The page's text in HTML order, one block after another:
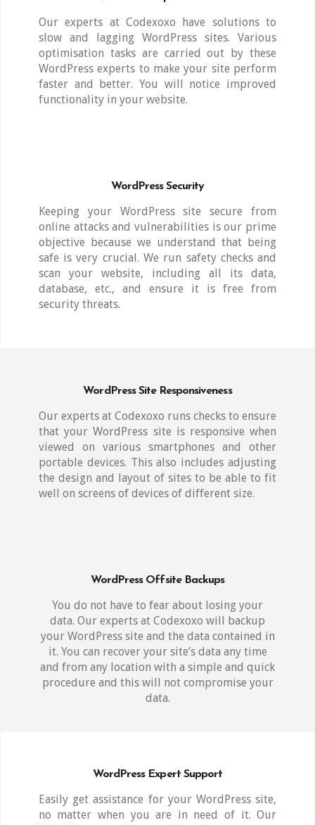
Our experts at Codexoxo have solutions to
slow and lagging WordPress sites. Various
optimisation tasks are carried out by these
WordPress experts to make your site perform
faster and better. You will notice improved
functionality in your website.
WordPress Security
Keeping your WordPress site secure from
online attacks and vulnerabilities is our prime
objective because we understand that being
safe is very crucial. We run safety checks and
scan your website, including all its data,
database, etc., and ensure it is free from
security threats.
WordPress Site Responsiveness
Our experts at Codexoxo runs checks to ensure
that your WordPress site is responsive when
viewed on various smartphones and other
portable devices. This also includes adjusting
the design and layout of sites to be able to fit
well on screens of devices of different size.
WordPress Offsite Backups
You do not have to fear about losing your
data. Our experts at Codexoxo will backup
your WordPress site and the data contained in
it. You can recover your site’s data any time
and from any location with a simple and quick
procedure and this will not compromise your
data.
WordPress Expert Support
Easily get assistance for your WordPress site,
no matter when you are in need of it. Our